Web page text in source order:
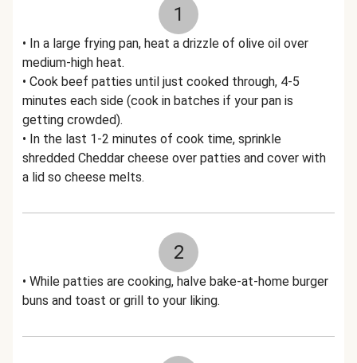
1
• In a large frying pan, heat a drizzle of olive oil over
medium-high heat.
• Cook beef patties until just cooked through, 4-5
minutes each side (cook in batches if your pan is
getting crowded).
• In the last 1-2 minutes of cook time, sprinkle
shredded Cheddar cheese over patties and cover with
a lid so cheese melts.
2
• While patties are cooking, halve bake-at-home burger
buns and toast or grill to your liking.